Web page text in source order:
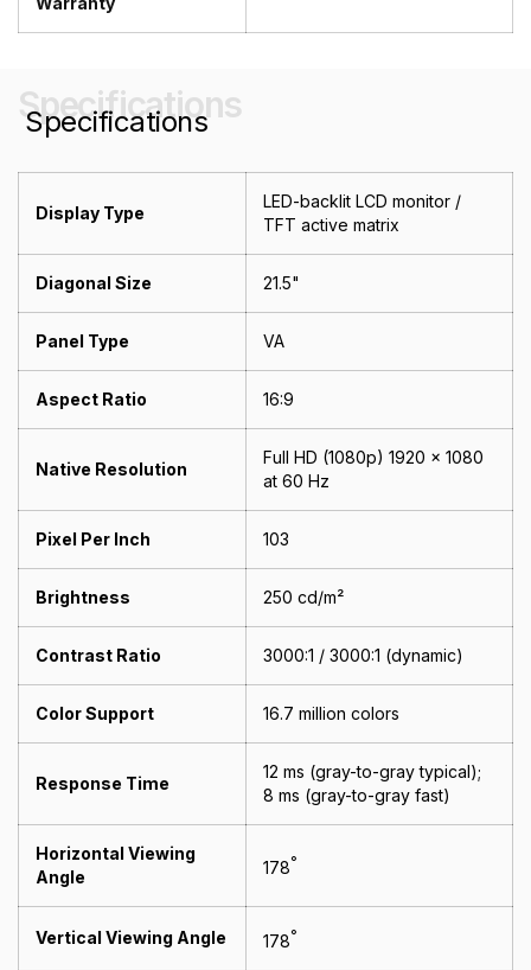
Specifications
Specifications
Display Type
LED-backlit LCD monitor /
TFT active matrix
Diagonal Size 21.5"
Panel Type VA
Aspect Ratio 16:9
Native Resolution
Full HD (1080p) 1920 x 1080
at 60 Hz
Pixel Per Inch 103
Brightness 250 cd/m²
Contrast Ratio 3000:1 / 3000:1 (dynamic)
Color Support 16.7 million colors
Response Time
12 ms (gray-to-gray typical);
8 ms (gray-to-gray fast)
Horizontal Viewing
Angle
178°
Vertical Viewing Angle 178°